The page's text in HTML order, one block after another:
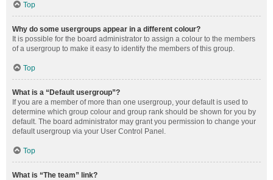
Top
Why do some usergroups appear in a different colour?
It is possible for the board administrator to assign a colour to the members
of a usergroup to make it easy to identify the members of this group.
Top
What is a “Default usergroup”?
If you are a member of more than one usergroup, your default is used to
determine which group colour and group rank should be shown for you by
default. The board administrator may grant you permission to change your
default usergroup via your User Control Panel.
Top
What is “The team” link?